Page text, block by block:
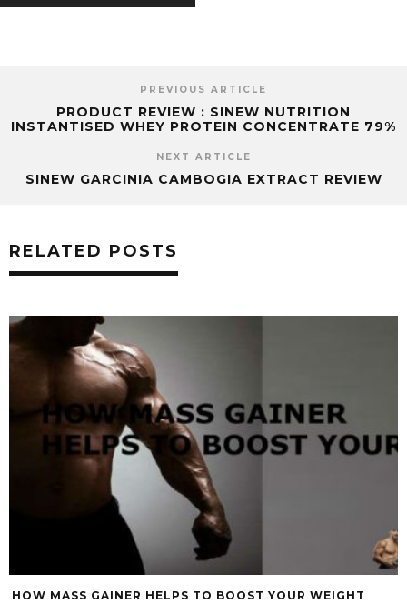
PREVIOUS ARTICLE
PRODUCT REVIEW : SINEW NUTRITION
INSTANTISED WHEY PROTEIN CONCENTRATE 79%
NEXT ARTICLE
SINEW GARCINIA CAMBOGIA EXTRACT REVIEW
RELATED POSTS
HOW MASS GAINER HELPS TO BOOST YOUR WEIGHT